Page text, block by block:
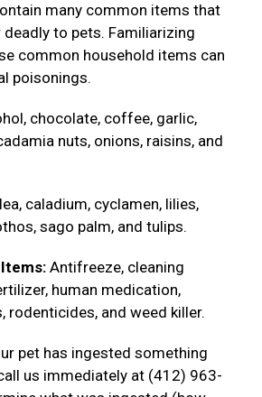
many common items that
to pets. Familiarizing
common household items can
poisonings.
chocolate, coffee, garlic,
nuts, onions, raisins, and
caladium, cyclamen, lilies,
sago palm, and tulips.
Antifreeze, cleaning
human medication,
rodenticides, and weed killer.
pet has ingested something
us immediately at (412) 963-